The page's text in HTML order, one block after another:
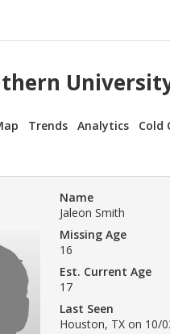
Trends Analytics Cold
Name
Jaleon Smith
Missing Age
16
Est. Current Age
17
Last Seen
Houston, TX on 10/